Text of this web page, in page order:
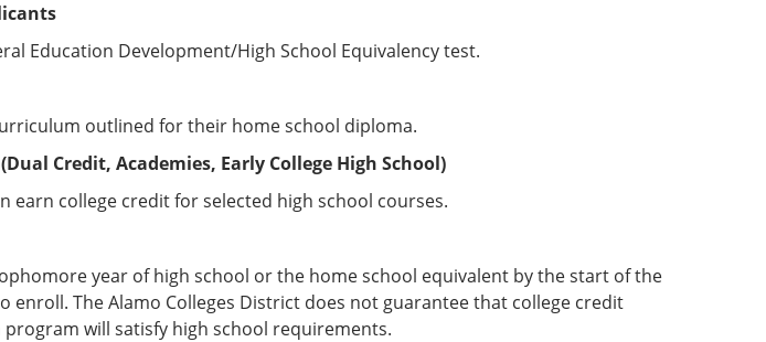
Education Development/High School Equivalency test.
outlined for their home school diploma.
(Dual Credit, Academies, Early College High School)
earn college credit for selected high school courses.
year of high school or the home school equivalent by the start of the
enroll. The Alamo Colleges District does not guarantee that college credit
will satisfy high school requirements.